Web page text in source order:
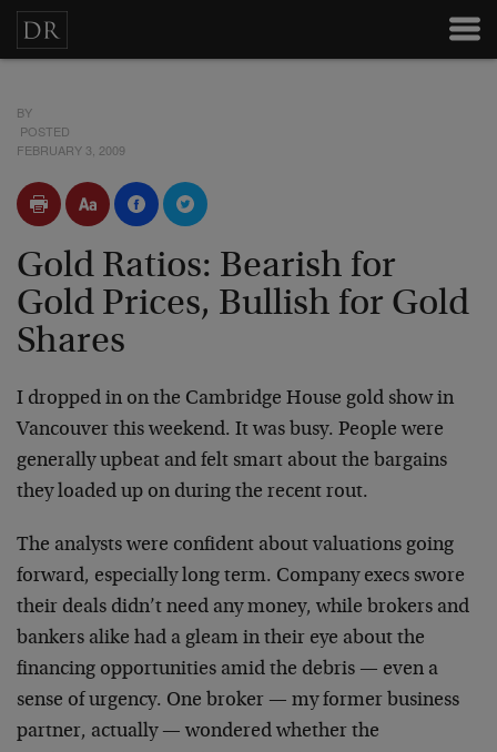
BY
POSTED
FEBRUARY 3, 2009
Gold Ratios: Bearish for
Gold Prices, Bullish for Gold
Shares
I dropped in on the Cambridge House gold show in
Vancouver this weekend. It was busy. People were
generally upbeat and felt smart about the bargains
they loaded up on during the recent rout.
The analysts were confident about valuations going
forward, especially long term. Company execs swore
their deals didn’t need any money, while brokers and
bankers alike had a gleam in their eye about the
financing opportunities amid the debris — even a
sense of urgency. One broker — my former business
partner, actually — wondered whether the